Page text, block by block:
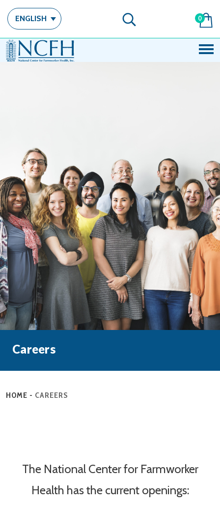
ENGLISH 0
Careers
HOME - CAREERS
The National Center for Farmworker
Health has the current openings: